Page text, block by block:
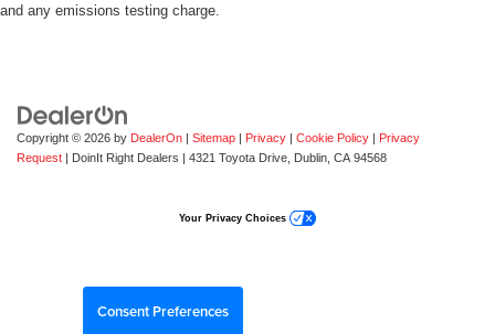
and any emissions testing charge.
Copyright © 2026 by DealerOn | Sitemap | Privacy | Cookie Policy | Privacy
Request | DoinIt Right Dealers | 4321 Toyota Drive, Dublin, CA 94568
Consent Preferences
Your Privacy Choices